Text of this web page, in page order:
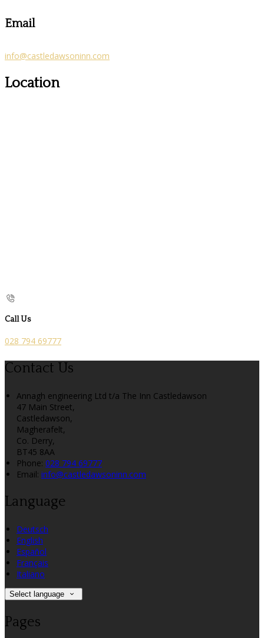
Email
info@castledawsoninn.com
Location
Call Us
028 794 69777
Contact Us
Annagh engineering Ltd t/a The Inn Castledawson
47 Main Street,
Castledawson,
Magherafelt,
Co. Derry,
BT45 8AA
Phone: 028 794 69777
Email: info@castledawsoninn.com
Language
Deutsch
English
Español
Français
Italiano
Select language
Pages